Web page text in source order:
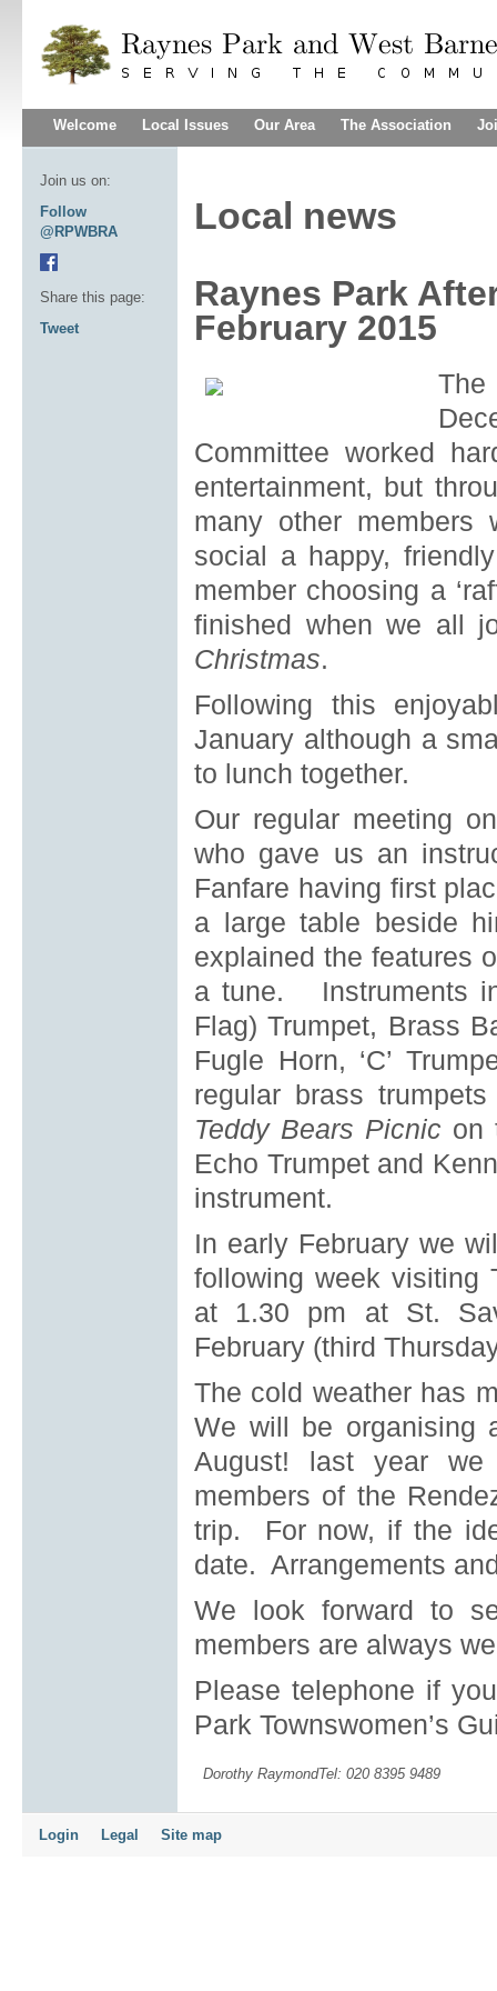
Welcome Local Issues Our Area The Association
Local news
Raynes Park
February 2015
Committee worked
entertainment, but
many other
social a happy,
member choosing a
finished when we all
Christmas.
Following this
January although a
to lunch together.
Our regular meeting
who gave us an
Fanfare having first
a large table beside
explained the features
a tune. Instruments
Flag) Trumpet, Brass
Fugle Horn, ‘C’
regular brass
Teddy Bears Picnic on
Echo Trumpet and
instrument.
In early February we
following week visiting
at 1.30 pm at St.
February (third
The cold weather has
We will be organising
August! last year
members of the
trip. For now, if the
date. Arrangements
We look forward to
members are always
Please telephone if
Park Townswomen’s
Dorothy RaymondTel: 020 8395 9489
Join us on:
Follow
@RPWBRA
Share this page:
Tweet
Login Legal Site map